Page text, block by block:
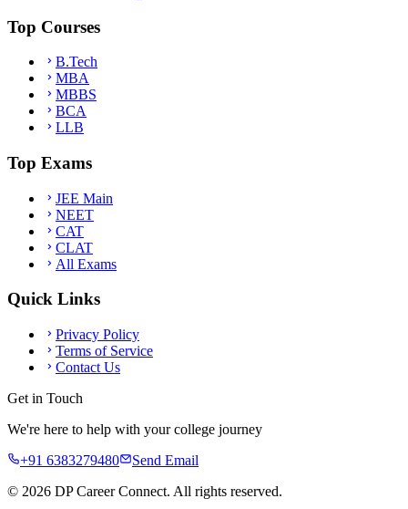
Top Courses
B.Tech
MBA
MBBS
BCA
LLB
Top Exams
JEE Main
NEET
CAT
CLAT
All Exams
Quick Links
Privacy Policy
Terms of Service
Contact Us
Get in Touch
We're here to help with your college journey
+91 6383279480
Send Email
© 2026 DP Career Connect. All rights reserved.